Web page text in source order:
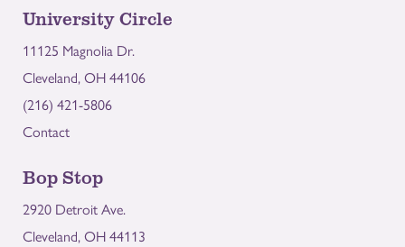
University Circle
11125 Magnolia Dr.
Cleveland, OH 44106
(216) 421-5806
Contact
Bop Stop
2920 Detroit Ave.
Cleveland, OH 44113